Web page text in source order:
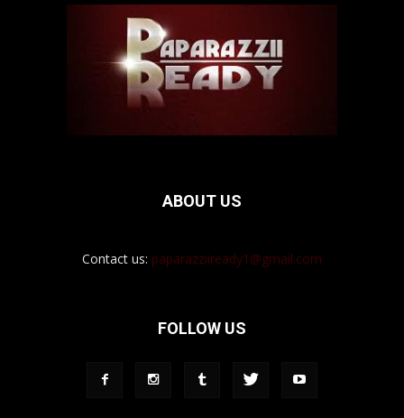
ABOUT US
Contact us: paparazziiready1@gmail.com
FOLLOW US